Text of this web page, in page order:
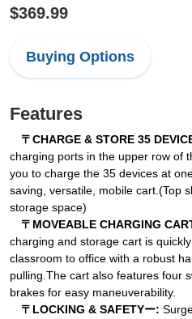
$369.99
Buying Options
Features
〒CHARGE & STORE 35
charging ports in the upper row of
you to charge the 35 devices at
saving, versatile, mobile cart.(Top
storage space)
〒MOVEABLE CHARGING
charging and storage cart is
classroom to office with a robust
pulling.The cart also features four
brakes for easy maneuverability.
〒LOCKING & SAFETYー: